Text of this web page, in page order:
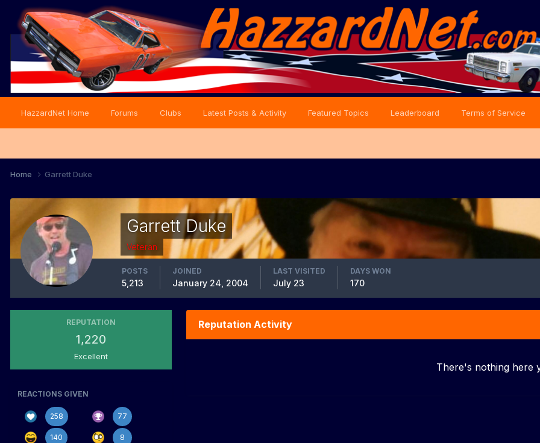
HazzardNet Home Forums Clubs Latest Posts & Activity Featured Topics Leaderboard Terms of Service
Home Garrett Duke
Garrett Duke
Veteran
POSTS
5,213
JOINED
January 24, 2004
LAST VISITED
July 23
DAYS WON
170
REPUTATION
1,220
Excellent
REACTIONS GIVEN
258 77
140 8
Reputation Activity
There's nothing here